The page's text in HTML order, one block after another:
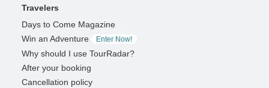
Travelers
Days to Come Magazine
Win an Adventure
Enter Now!
Why should I use TourRadar?
After your booking
Cancellation policy